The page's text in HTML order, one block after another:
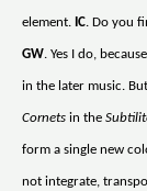
element. IC. Do you
GW. Yes I do,
in the later music.
Cornets in the
form a single new
not integrate,